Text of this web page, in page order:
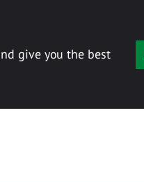
give you the best